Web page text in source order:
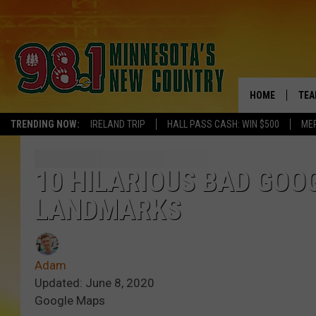
TRENDING NOW: IRELAND TRIP HALL PASS CASH: WIN $500
HOME
10 HILARIOUS BAD
LANDMARKS
Adam
Updated: June 8, 2020
Google Maps